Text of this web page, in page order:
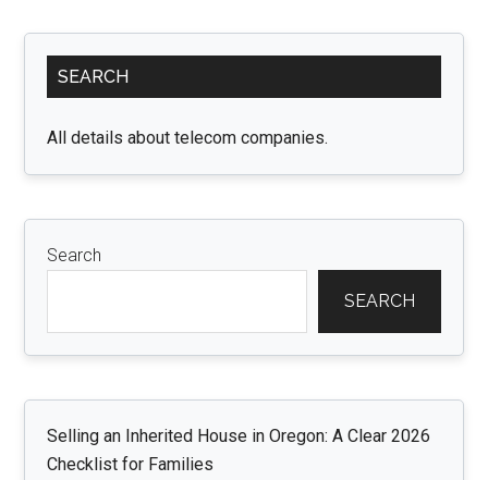
the
Power
Agency
Software
Primary
Sidebar
SEARCH
All details about telecom companies.
Search
SEARCH
Selling an Inherited House in Oregon: A Clear 2026
Checklist for Families